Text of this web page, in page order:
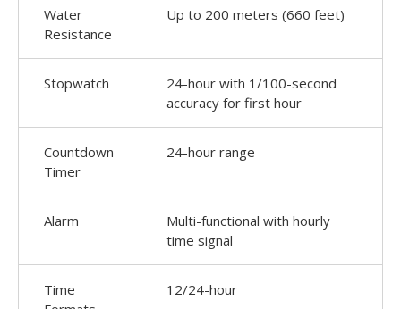
Water
Resistance
Up to 200 meters (660 feet)
Stopwatch
24-hour with 1/100-second
accuracy for first hour
Countdown
Timer
24-hour range
Alarm
Multi-functional with hourly
time signal
Time
12/24-hour